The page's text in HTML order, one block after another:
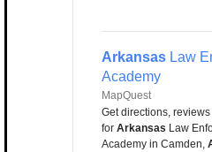
Arkansas Law
Academy
MapQuest
Get directions,
for Arkansas Law
Academy in Camden,